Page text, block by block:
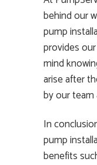
behind our
pump
provides
mind
arise after
by our
In
pump
benefits